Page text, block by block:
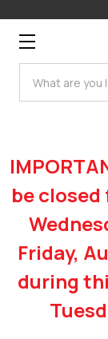
be
Friday,
during